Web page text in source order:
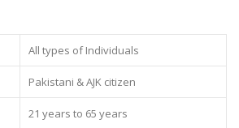
All types of Individuals
Pakistani & AJK citizen
21 years to 65 years